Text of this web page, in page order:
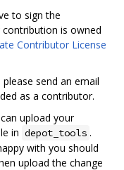
to sign the
contribution is owned
Contributor License
send an email
as a contributor.
upload your
in depot_tools .
with you should
upload the change